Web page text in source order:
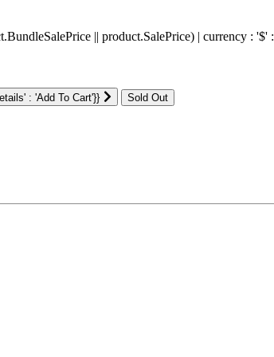
|| product.SalePrice) | currency :
: 'Add To Cart'}}